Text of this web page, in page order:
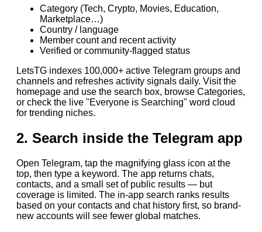
Category (Tech, Crypto, Movies, Education,
Marketplace…)
Country / language
Member count and recent activity
Verified or community-flagged status
LetsTG indexes 100,000+ active Telegram groups and
channels and refreshes activity signals daily. Visit the
homepage and use the search box, browse Categories,
or check the live "Everyone is Searching" word cloud
for trending niches.
2. Search inside the Telegram app
Open Telegram, tap the magnifying glass icon at the
top, then type a keyword. The app returns chats,
contacts, and a small set of public results — but
coverage is limited. The in-app search ranks results
based on your contacts and chat history first, so brand-
new accounts will see fewer global matches.